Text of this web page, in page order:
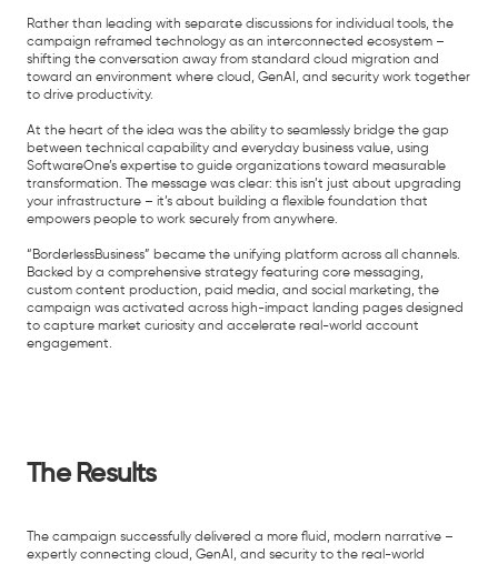
Rather than leading with separate discussions for individual tools, the
campaign reframed technology as an interconnected ecosystem –
shifting the conversation away from standard cloud migration and
toward an environment where cloud, GenAI, and security work together
to drive productivity.
At the heart of the idea was the ability to seamlessly bridge the gap
between technical capability and everyday business value, using
SoftwareOne’s expertise to guide organizations toward measurable
transformation. The message was clear: this isn’t just about upgrading
your infrastructure – it’s about building a flexible foundation that
empowers people to work securely from anywhere.
“BorderlessBusiness” became the unifying platform across all channels.
Backed by a comprehensive strategy featuring core messaging,
custom content production, paid media, and social marketing, the
campaign was activated across high-impact landing pages designed
to capture market curiosity and accelerate real-world account
engagement.
The Results
The campaign successfully delivered a more fluid, modern narrative –
expertly connecting cloud, GenAI, and security to the real-world